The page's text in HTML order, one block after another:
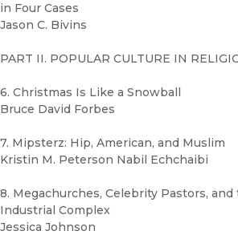
in Four Cases
Jason C. Bivins
PART II. POPULAR CULTURE IN
6. Christmas Is Like a Snowball
Bruce David Forbes
7. Mipsterz: Hip, American, and Muslim
Kristin M. Peterson Nabil Echchaibi
8. Megachurches, Celebrity Pastors, and
Industrial Complex
Jessica Johnson